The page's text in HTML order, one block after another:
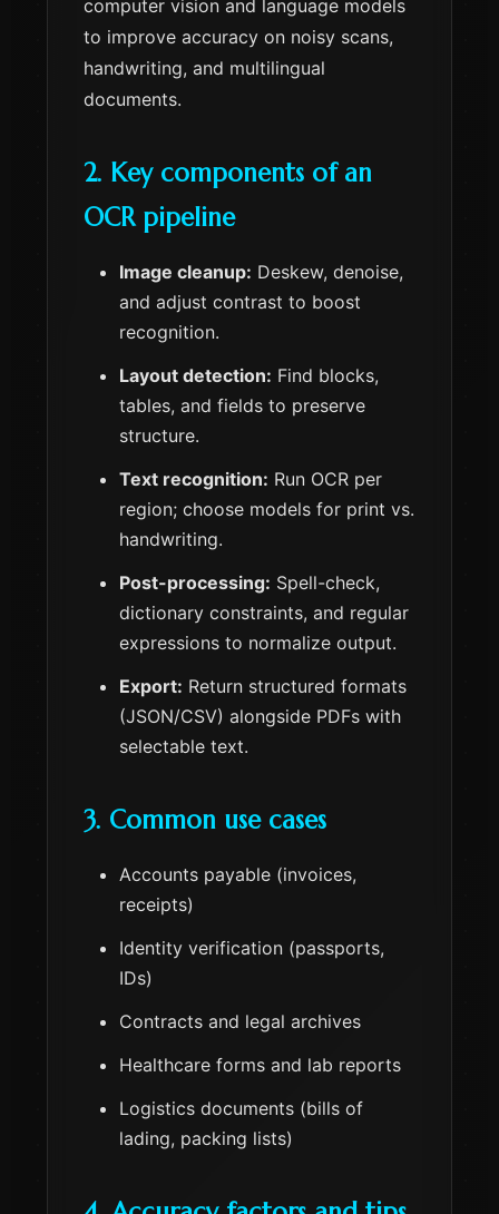
computer vision and language models
to improve accuracy on noisy scans,
handwriting, and multilingual
documents.
2. Key components of an
OCR pipeline
Image cleanup: Deskew, denoise,
and adjust contrast to boost
recognition.
Layout detection: Find blocks,
tables, and fields to preserve
structure.
Text recognition: Run OCR per
region; choose models for print vs.
handwriting.
Post-processing: Spell-check,
dictionary constraints, and regular
expressions to normalize output.
Export: Return structured formats
(JSON/CSV) alongside PDFs with
selectable text.
3. Common use cases
Accounts payable (invoices,
receipts)
Identity verification (passports,
IDs)
Contracts and legal archives
Healthcare forms and lab reports
Logistics documents (bills of
lading, packing lists)